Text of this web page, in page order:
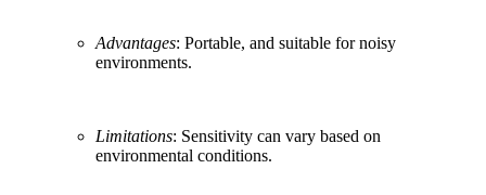
Advantages: Portable, and suitable for noisy
environments.
Limitations: Sensitivity can vary based on
environmental conditions.